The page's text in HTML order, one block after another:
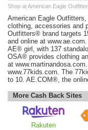
Shop at American Eagle
American Eagle
clothing, accessories and
Outfitters® brand targets
and online at
AE® girl, with 137
OSA® provides clothing
at
www.77kids.com. The
to 10. AE.COM®, the
More Cash Back Sites
Rakuten